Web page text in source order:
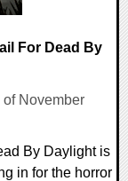
For Dead By
of November
By Daylight is
in for the horror